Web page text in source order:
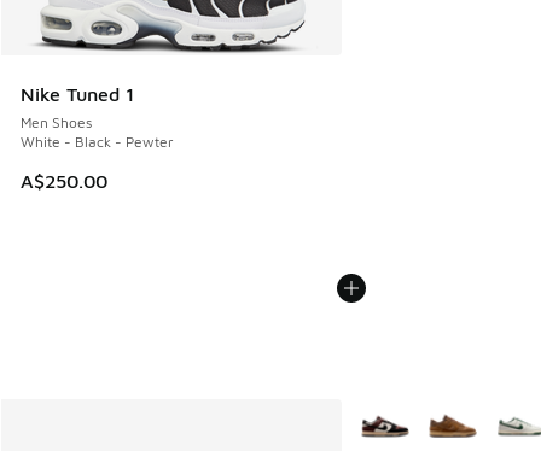
Nike Tuned 1
Men Shoes
White - Black - Pewter
A$250.00
More Colors Available